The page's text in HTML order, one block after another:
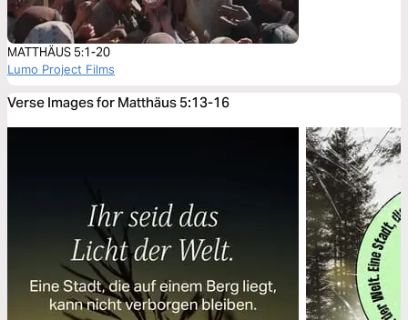
MATTHÄUS 5:1-20
Lumo Project Films
Verse Images for Matthäus 5:13-16